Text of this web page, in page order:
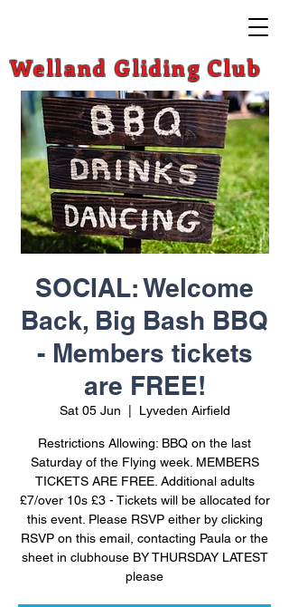
Welland Gliding Club
SOCIAL: Welcome
Back, Big Bash BBQ
- Members tickets
are FREE!
Sat 05 Jun Lyveden Airfield
Restrictions Allowing: BBQ on the last
Saturday of the Flying week. MEMBERS
TICKETS ARE FREE. Additional adults
£7/over 10s £3 - Tickets will be allocated for
this event. Please RSVP either by clicking
RSVP on this email, contacting Paula or the
sheet in clubhouse BY THURSDAY LATEST
please